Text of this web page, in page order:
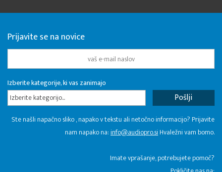
Prijavite se na novice
Izberite kategorije, ki vas zanimajo
Izberite kategorijo...
Ste našli napačno sliko , napako v tekstu ali netočno informacijo? Prijavite
nam napako na:info@audiopro.siHvaležni vam bomo.
Imate vprašanje, potrebujete pomoč?